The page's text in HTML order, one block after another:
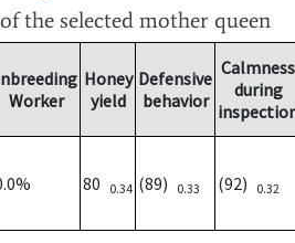
of the selected mother queen
Worker
Honey
yield
Defensive
behavior
Calmness
during
80 0.34 (89) 0.33 (92) 0.32